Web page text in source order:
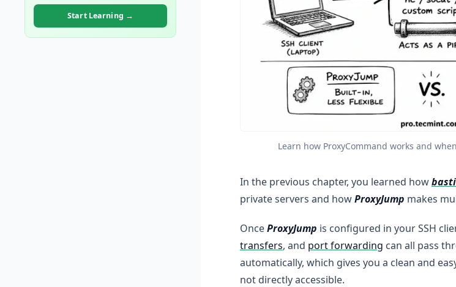
Start Learning →
Learn how ProxyCommand works and
In the previous chapter, you learned how
private servers and howProxyJump makes
OnceProxyJump is configured in your SSH
transfers, and port forwarding can all pass
automatically, which gives you a clean and
not directly accessible.